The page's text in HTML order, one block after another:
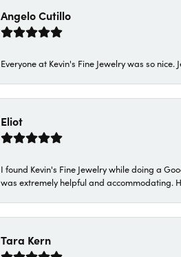
Angelo Cutillo
Everyone at Kevin's Fine Jewelry was so
Eliot
I found Kevin's Fine Jewelry while doing a
was extremely helpful and accommodating.
Tara Kern